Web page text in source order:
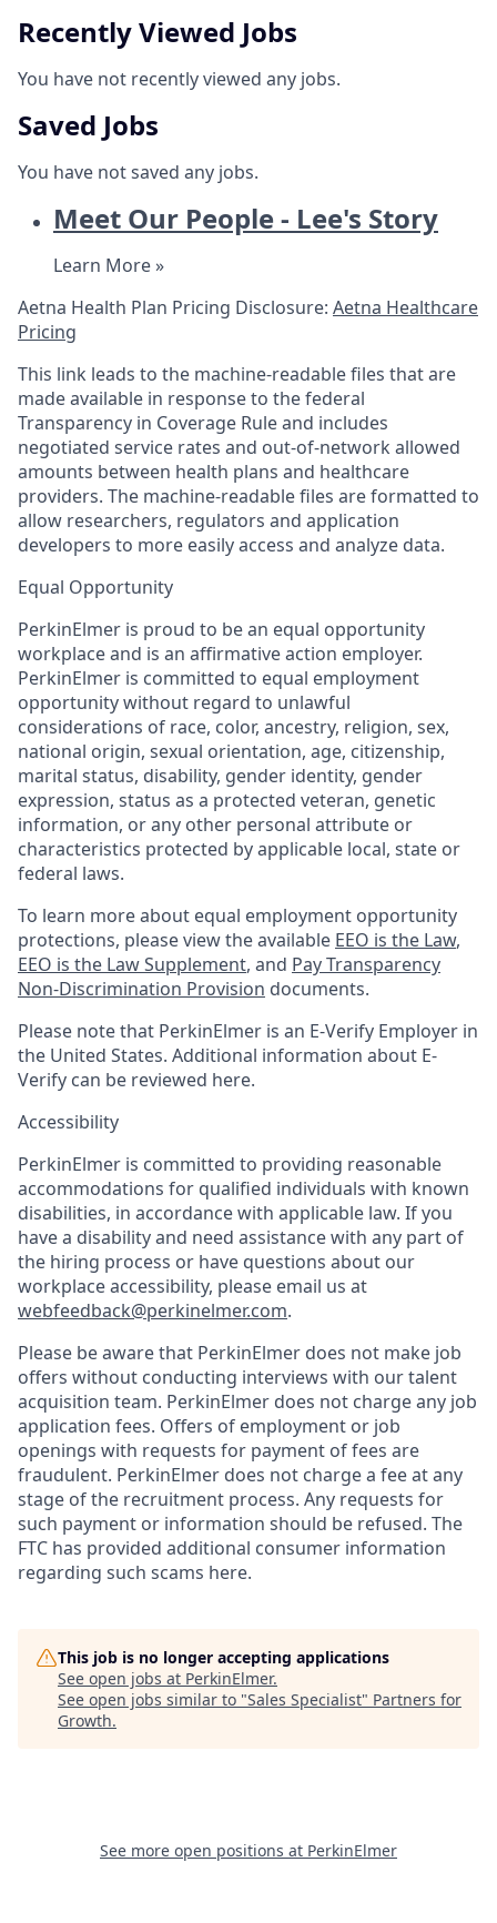
Recently Viewed Jobs
You have not recently viewed any jobs.
Saved Jobs
You have not saved any jobs.
Meet Our People - Lee's Story
Learn More »
Aetna Health Plan Pricing Disclosure: Aetna Healthcare
Pricing
This link leads to the machine-readable files that are
made available in response to the federal
Transparency in Coverage Rule and includes
negotiated service rates and out-of-network allowed
amounts between health plans and healthcare
providers. The machine-readable files are formatted to
allow researchers, regulators and application
developers to more easily access and analyze data.
Equal Opportunity
PerkinElmer is proud to be an equal opportunity
workplace and is an affirmative action employer.
PerkinElmer is committed to equal employment
opportunity without regard to unlawful
considerations of race, color, ancestry, religion, sex,
national origin, sexual orientation, age, citizenship,
marital status, disability, gender identity, gender
expression, status as a protected veteran, genetic
information, or any other personal attribute or
characteristics protected by applicable local, state or
federal laws.
To learn more about equal employment opportunity
protections, please view the available EEO is the Law,
EEO is the Law Supplement, and Pay Transparency
Non-Discrimination Provision documents.
Please note that PerkinElmer is an E-Verify Employer in
the United States. Additional information about E-
Verify can be reviewed here.
Accessibility
PerkinElmer is committed to providing reasonable
accommodations for qualified individuals with known
disabilities, in accordance with applicable law. If you
have a disability and need assistance with any part of
the hiring process or have questions about our
workplace accessibility, please email us at
webfeedback@perkinelmer.com.
Please be aware that PerkinElmer does not make job
offers without conducting interviews with our talent
acquisition team. PerkinElmer does not charge any job
application fees. Offers of employment or job
openings with requests for payment of fees are
fraudulent. PerkinElmer does not charge a fee at any
stage of the recruitment process. Any requests for
such payment or information should be refused. The
FTC has provided additional consumer information
regarding such scams here.
This job is no longer accepting applications
See open jobs at PerkinElmer.
See open jobs similar to "Sales Specialist" Partners for
Growth.
See more open positions at PerkinElmer